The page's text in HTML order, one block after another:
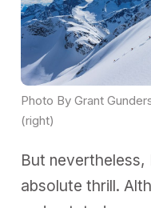
Photo By Grant
(right)
But
absolute thrill.